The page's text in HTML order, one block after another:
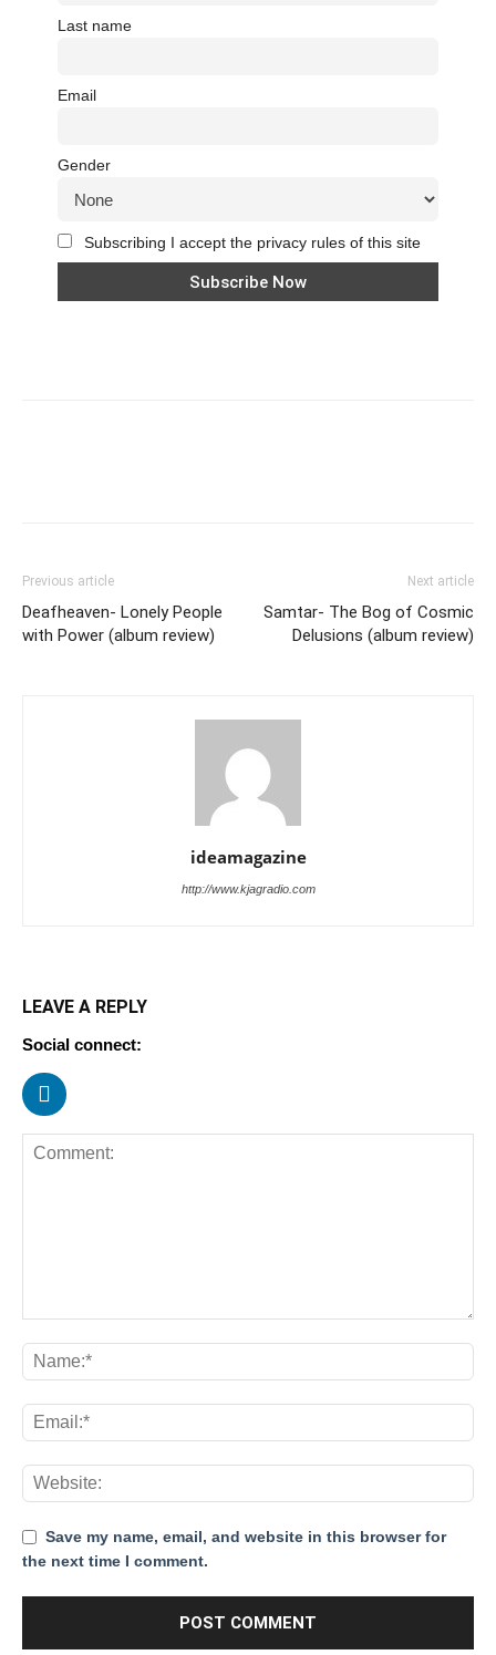
Last name
Email
Gender
Subscribing I accept the privacy rules of this site
Previous article
Deafheaven- Lonely People
with Power (album review)
Next article
Samtar- The Bog of Cosmic
Delusions (album review)
ideamagazine
http://www.kjagradio.com
LEAVE A REPLY
Social connect:
Save my name, email, and website in this browser for
the next time I comment.